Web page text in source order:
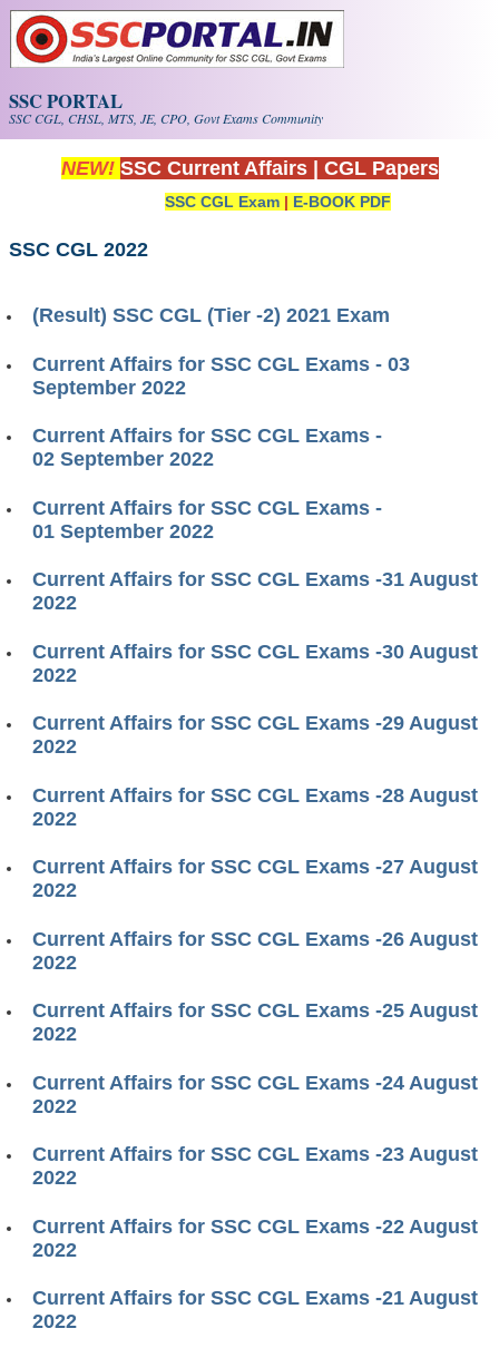
Skip to main content
SSC PORTAL
SSC CGL, CHSL, MTS, JE, CPO, Govt Exams Community
NEW! SSC Current Affairs CGL Papers
SSC CGL Exam | E-BOOK PDF
SSC CGL 2022
(Result) SSC CGL (Tier -2) 2021 Exam
Current Affairs for SSC CGL Exams - 03
September 2022
Current Affairs for SSC CGL Exams -
02 September 2022
Current Affairs for SSC CGL Exams -
01 September 2022
Current Affairs for SSC CGL Exams -31 August
2022
Current Affairs for SSC CGL Exams -30 August
2022
Current Affairs for SSC CGL Exams -29 August
2022
Current Affairs for SSC CGL Exams -28 August
2022
Current Affairs for SSC CGL Exams -27 August
2022
Current Affairs for SSC CGL Exams -26 August
2022
Current Affairs for SSC CGL Exams -25 August
2022
Current Affairs for SSC CGL Exams -24 August
2022
Current Affairs for SSC CGL Exams -23 August
2022
Current Affairs for SSC CGL Exams -22 August
2022
Current Affairs for SSC CGL Exams -21 August
2022